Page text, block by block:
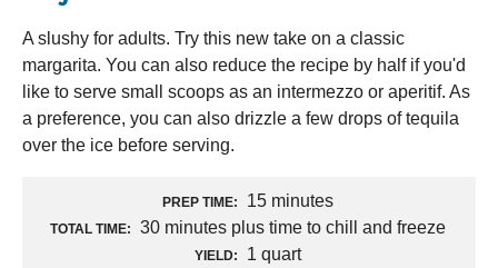
A slushy for adults. Try this new take on a classic
margarita. You can also reduce the recipe by half if you'd
like to serve small scoops as an intermezzo or aperitif. As
a preference, you can also drizzle a few drops of tequila
over the ice before serving.
PREP TIME: 15 minutes
TOTAL TIME: 30 minutes plus time to chill and freeze
YIELD: 1 quart